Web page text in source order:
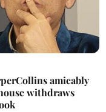
amicably
withdraws